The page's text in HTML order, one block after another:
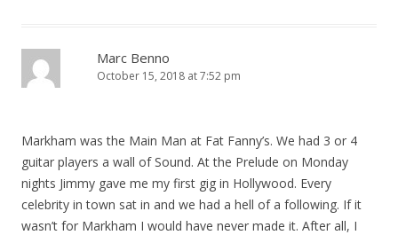
Marc Benno
October 15, 2018 at 7:52 pm
Markham was the Main Man at Fat Fanny’s. We had 3 or 4
guitar players a wall of Sound. At the Prelude on Monday
nights Jimmy gave me my first gig in Hollywood. Every
celebrity in town sat in and we had a hell of a following. If it
wasn’t for Markham I would have never made it. After all, I